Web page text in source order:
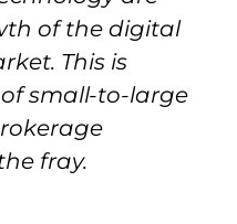
of the digital
This is
small-to-large
fray.